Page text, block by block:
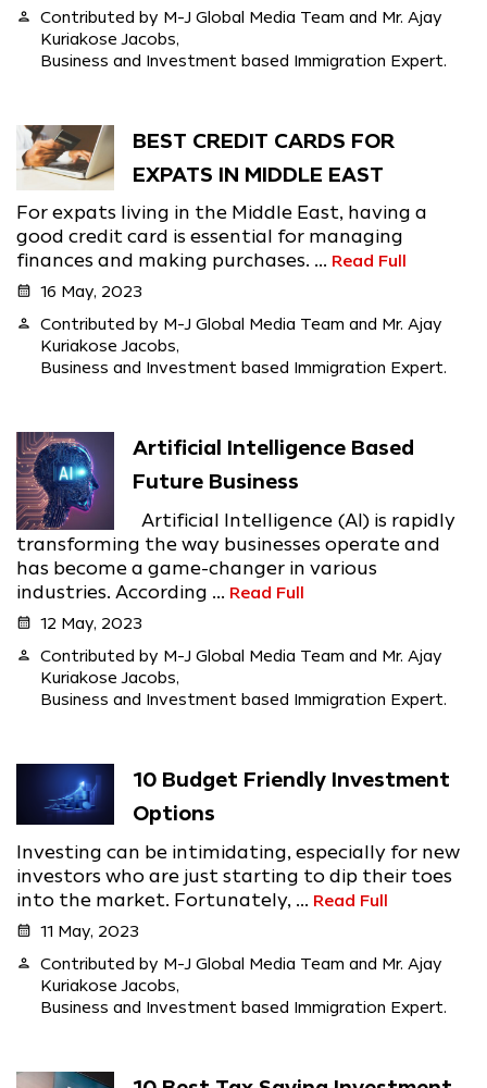
person
Contributed by M-J Global Media Team and Mr. Ajay
Kuriakose Jacobs,
Business and Investment based Immigration Expert.
BEST CREDIT CARDS FOR
EXPATS IN MIDDLE EAST
For expats living in the Middle East, having a
good credit card is essential for managing
finances and making purchases. ... Read Full
calendar_month 16 May, 2023
person
Contributed by M-J Global Media Team and Mr. Ajay
Kuriakose Jacobs,
Business and Investment based Immigration Expert.
Artificial Intelligence Based
Future Business
Artificial Intelligence (AI) is rapidly
transforming the way businesses operate and
has become a game-changer in various
industries. According ... Read Full
calendar_month 12 May, 2023
person
Contributed by M-J Global Media Team and Mr. Ajay
Kuriakose Jacobs,
Business and Investment based Immigration Expert.
10 Budget Friendly Investment
Options
Investing can be intimidating, especially for new
investors who are just starting to dip their toes
into the market. Fortunately, ... Read Full
calendar_month 11 May, 2023
person
Contributed by M-J Global Media Team and Mr. Ajay
Kuriakose Jacobs,
Business and Investment based Immigration Expert.